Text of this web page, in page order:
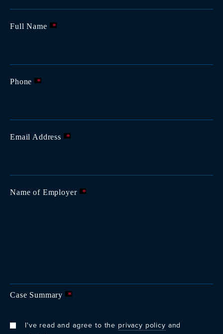
Full Name *
Phone *
Email Address *
Name of Employer *
Case Summary *
I've read and agree to the privacy policy and